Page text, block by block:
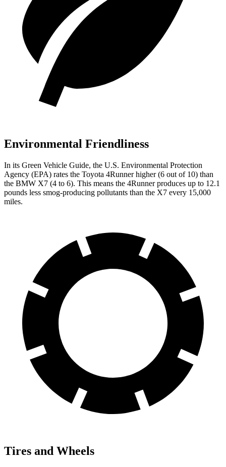
Environmental Friendliness
In its Green Vehicle Guide, the U.S. Environmental Protection
Agency (EPA) rates the Toyota 4Runner higher (6 out of 10) than
the BMW X7 (4 to 6). This means the 4Runner produces up to 12.1
pounds less smog-producing pollutants than the X7 every 15,000
miles.
Tires and Wheels